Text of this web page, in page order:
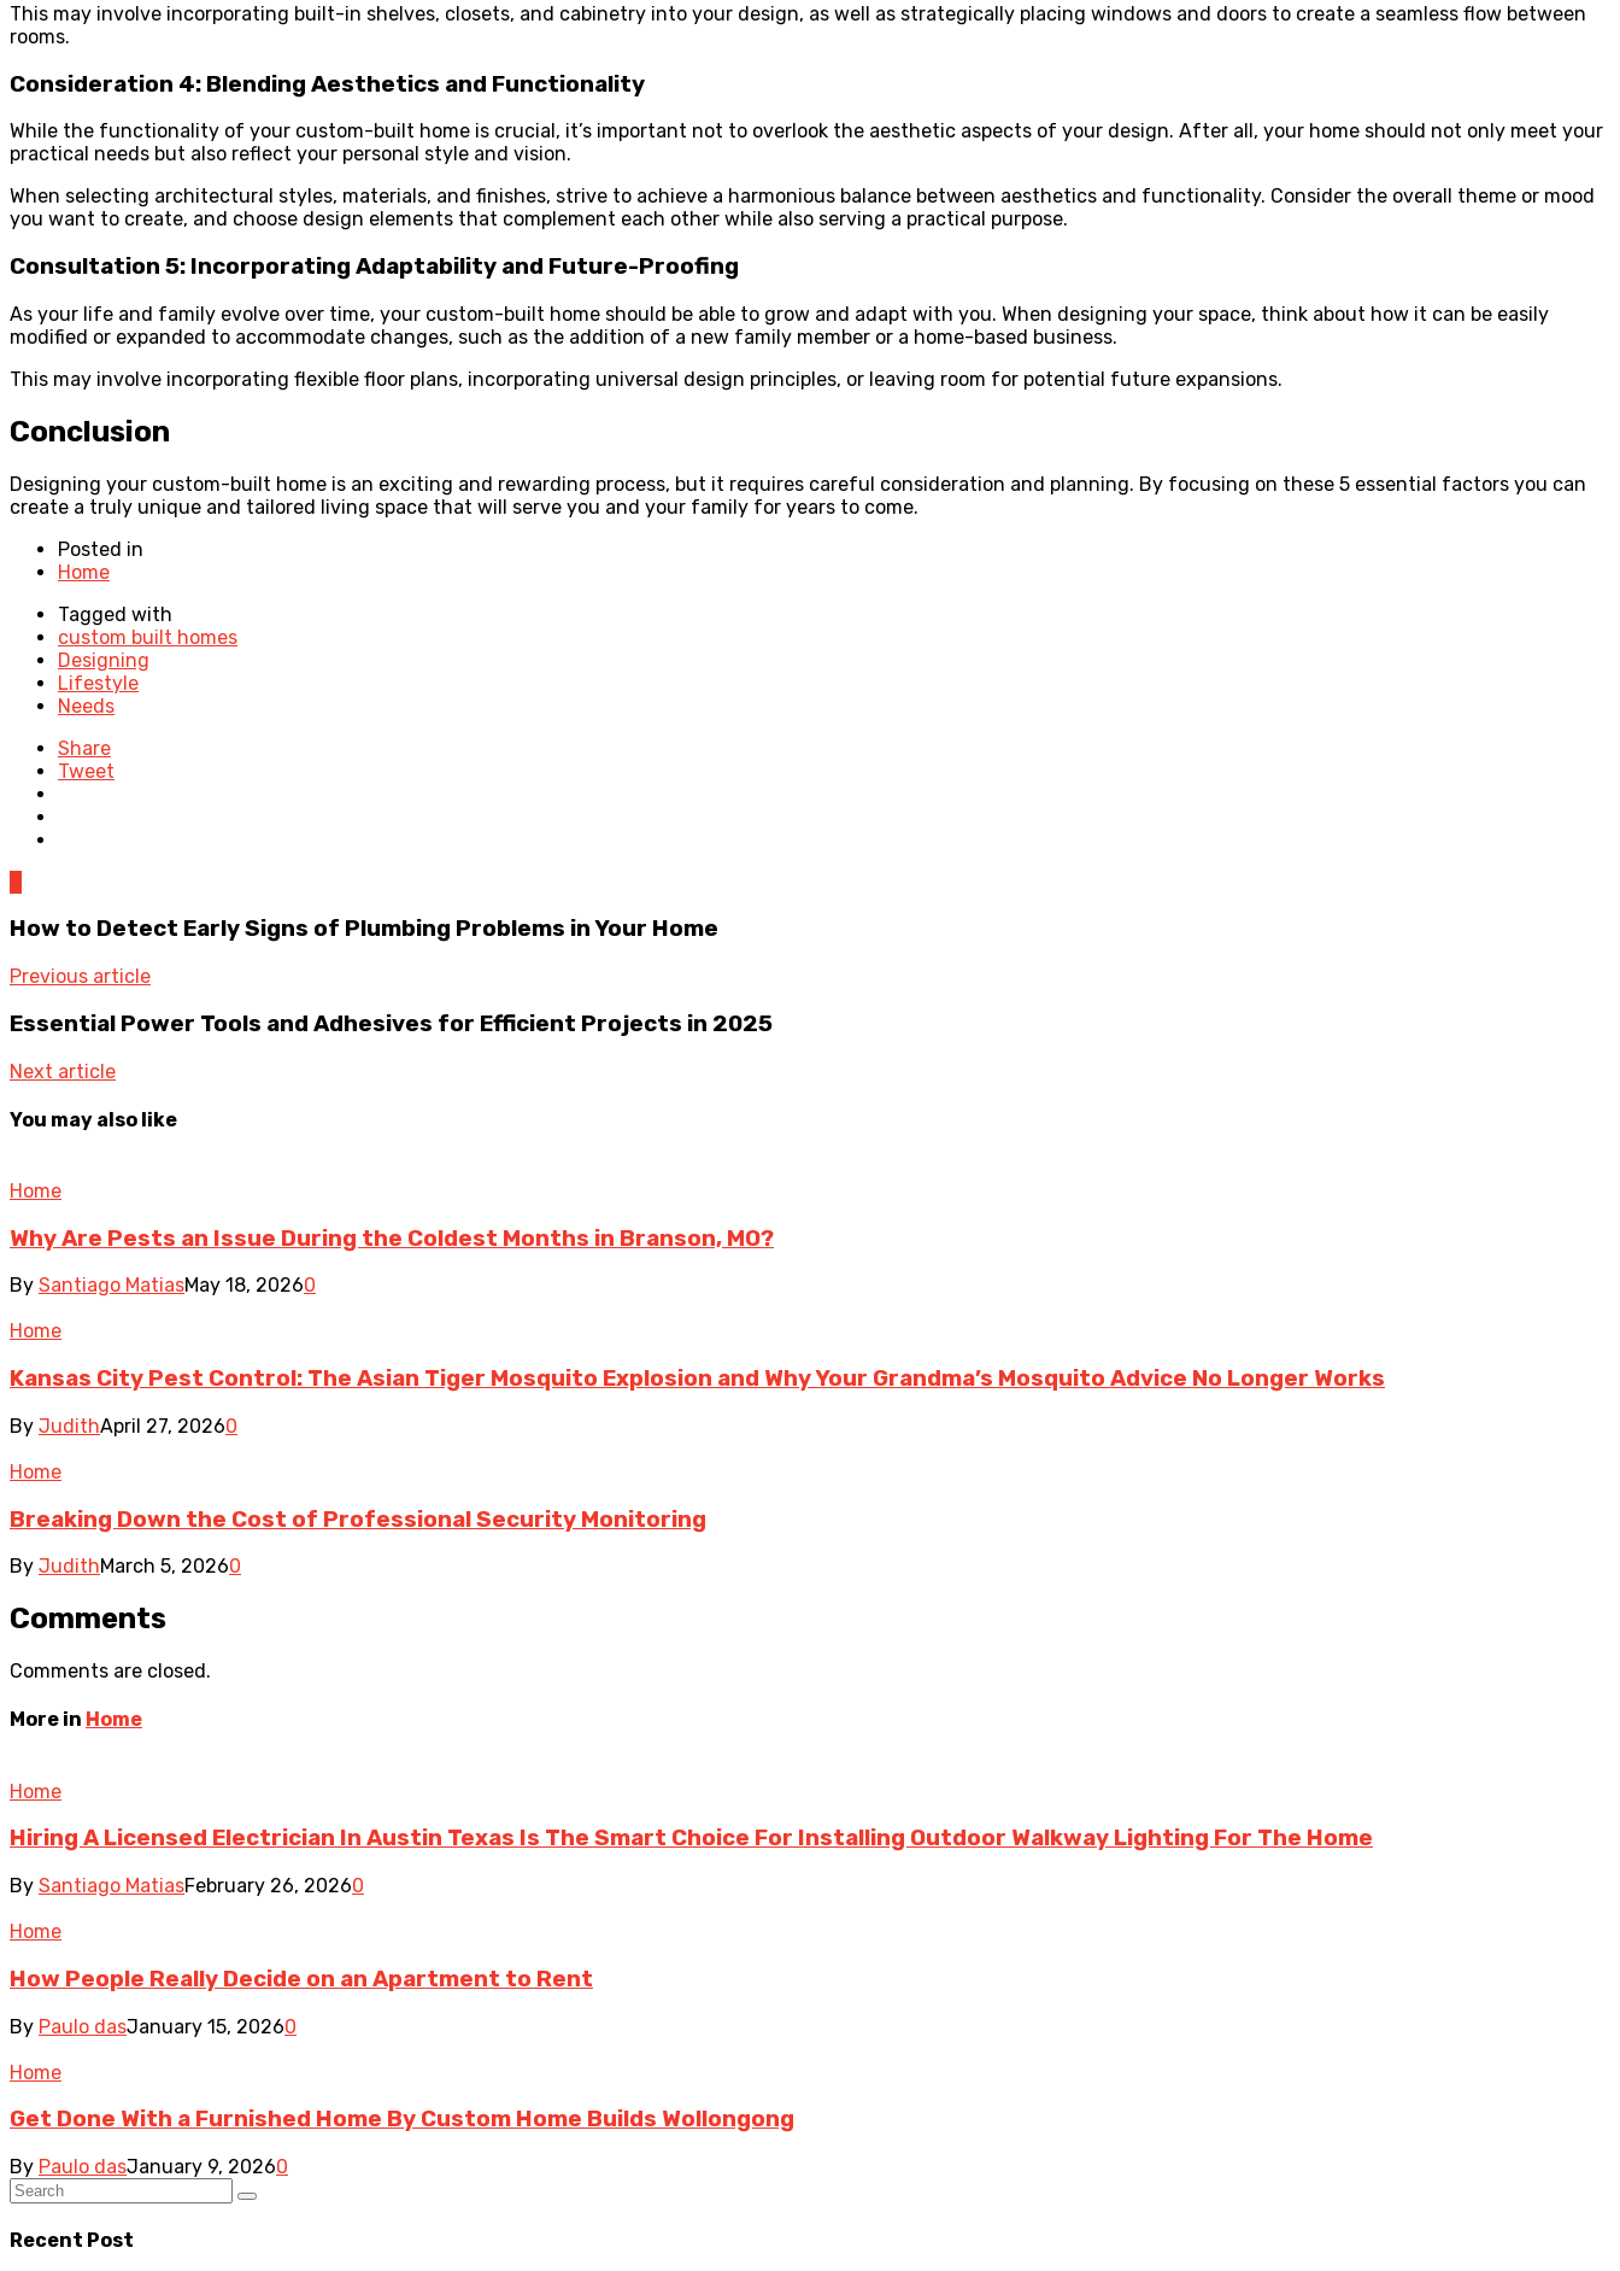
This may involve incorporating built-in shelves, closets, and cabinetry into your design, as well as strategically placing windows and doors to create a seamless flow between
rooms.
Consideration 4: Blending Aesthetics and Functionality
While the functionality of your custom-built home is crucial, it’s important not to overlook the aesthetic aspects of your design. After all, your home should not only meet your
practical needs but also reflect your personal style and vision.
When selecting architectural styles, materials, and finishes, strive to achieve a harmonious balance between aesthetics and functionality. Consider the overall theme or mood
you want to create, and choose design elements that complement each other while also serving a practical purpose.
Consultation 5: Incorporating Adaptability and Future-Proofing
As your life and family evolve over time, your custom-built home should be able to grow and adapt with you. When designing your space, think about how it can be easily
modified or expanded to accommodate changes, such as the addition of a new family member or a home-based business.
This may involve incorporating flexible floor plans, incorporating universal design principles, or leaving room for potential future expansions.
Conclusion
Designing your custom-built home is an exciting and rewarding process, but it requires careful consideration and planning. By focusing on these 5 essential factors you can
create a truly unique and tailored living space that will serve you and your family for years to come.
Posted in
Home
Tagged with
custom built homes
Designing
Lifestyle
Needs
Share
Tweet
How to Detect Early Signs of Plumbing Problems in Your Home
Previous article
Essential Power Tools and Adhesives for Efficient Projects in 2025
Next article
You may also like
Home
Why Are Pests an Issue During the Coldest Months in Branson, MO?
By Santiago MatiasMay 18, 20260
Home
Kansas City Pest Control: The Asian Tiger Mosquito Explosion and Why Your Grandma’s Mosquito Advice No Longer Works
By JudithApril 27, 20260
Home
Breaking Down the Cost of Professional Security Monitoring
By JudithMarch 5, 20260
Comments
Comments are closed.
More in Home
Home
Hiring A Licensed Electrician In Austin Texas Is The Smart Choice For Installing Outdoor Walkway Lighting For The Home
By Santiago MatiasFebruary 26, 20260
Home
How People Really Decide on an Apartment to Rent
By Paulo dasJanuary 15, 20260
Home
Get Done With a Furnished Home By Custom Home Builds Wollongong
By Paulo dasJanuary 9, 20260
Recent Post